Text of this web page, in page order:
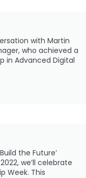
with Martin
who achieved a
in Advanced Digital
the Future’
we’ll celebrate
Week. This